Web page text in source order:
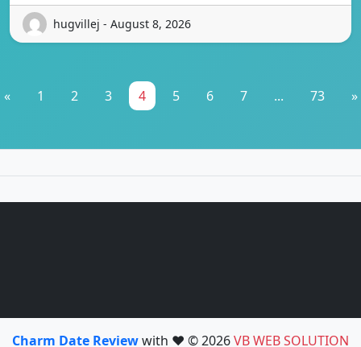
hugvillej - August 8, 2026
« 1 2 3 4 5 6 7 ... 73 »
Charm Date Reviewwith ❤️ © 2026VB WEB SOLUTION